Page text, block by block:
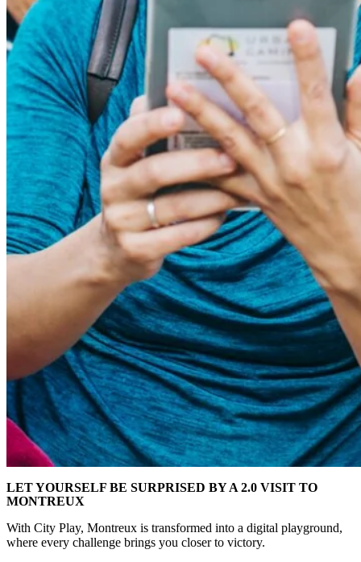
LET YOURSELF BE SURPRISED BY A 2.0 VISIT TO
MONTREUX
With City Play, Montreux is transformed into a digital playground,
where every challenge brings you closer to victory.